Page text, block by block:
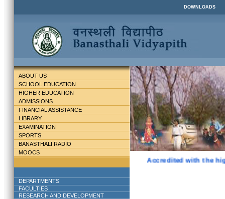
DOWNLOADS
ABOUT US
SCHOOL EDUCATION
HIGHER EDUCATION
ADMISSIONS
FINANCIAL ASSISTANCE
LIBRARY
EXAMINATION
SPORTS
BANASTHALI RADIO
MOOCS
DEPARTMENTS
FACULTIES
RESEARCH AND DEVELOPMENT
Accredited with the